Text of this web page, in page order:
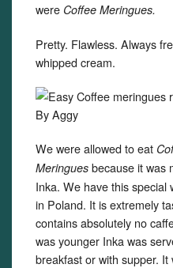
were Coffee Meringues.
Pretty. Flawless. Always
whipped cream.
We were allowed to eat
Meringues because it was
Inka. We have this special
in Poland. It is extremely
contains absolutely no
was younger Inka was
breakfast or with supper. It